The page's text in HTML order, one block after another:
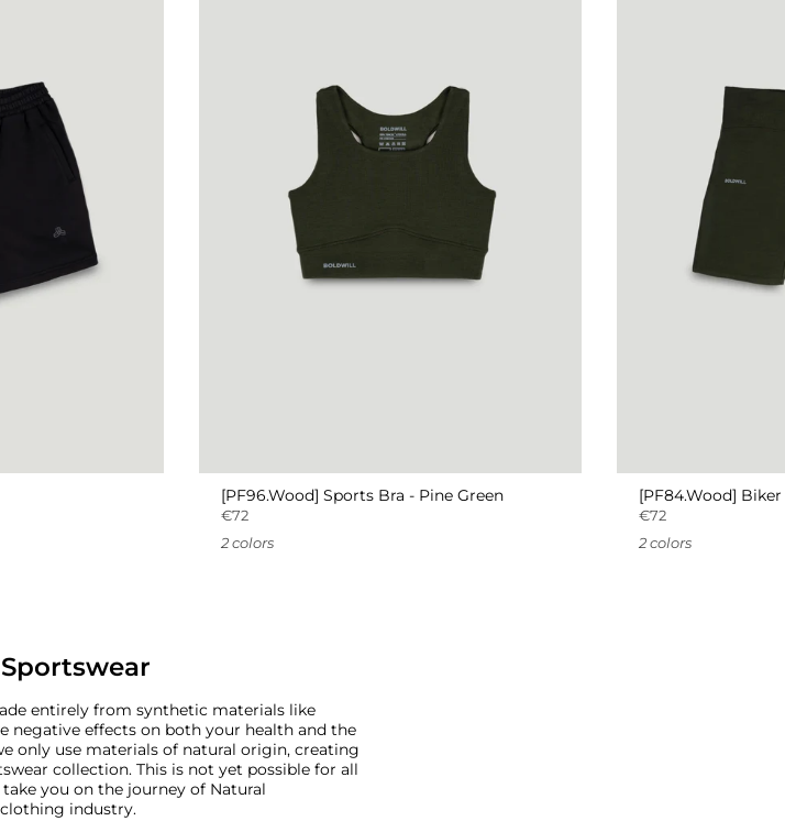
[PF96.Wood] Sports Bra - Pine Green
€72
2 colors
[PF84.Wood]
€72
2 colors
entirely from synthetic materials like
negative effects on both your health and the
only use materials of natural origin, creating
collection. This is not yet possible for all
you on the journey of Natural
industry.